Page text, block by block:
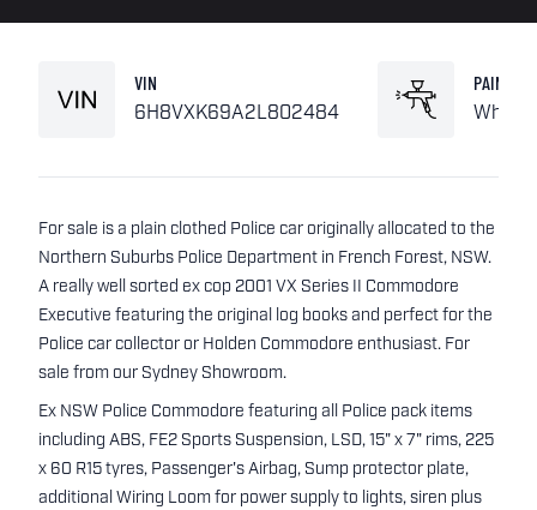
VIN
6H8VXK69A2L802484
PAINT
White
For sale is a plain clothed Police car originally allocated to the
Northern Suburbs Police Department in French Forest, NSW.
A really well sorted ex cop 2001 VX Series II Commodore
Executive featuring the original log books and perfect for the
Police car collector or Holden Commodore enthusiast. For
sale from our Sydney Showroom.
Ex NSW Police Commodore featuring all Police pack items
including ABS, FE2 Sports Suspension, LSD, 15" x 7" rims, 225
x 60 R15 tyres, Passenger's Airbag, Sump protector plate,
additional Wiring Loom for power supply to lights, siren plus